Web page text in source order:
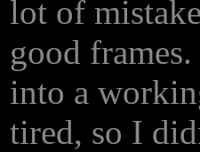
lot of
good
into a
tired, so I